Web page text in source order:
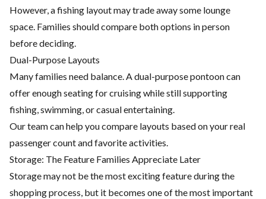
However, a fishing layout may trade away some lounge
space. Families should compare both options in person
before deciding.
Dual-Purpose Layouts
Many families need balance. A dual-purpose pontoon can
offer enough seating for cruising while still supporting
fishing, swimming, or casual entertaining.
Our team can help you compare layouts based on your real
passenger count and favorite activities.
Storage: The Feature Families Appreciate Later
Storage may not be the most exciting feature during the
shopping process, but it becomes one of the most important